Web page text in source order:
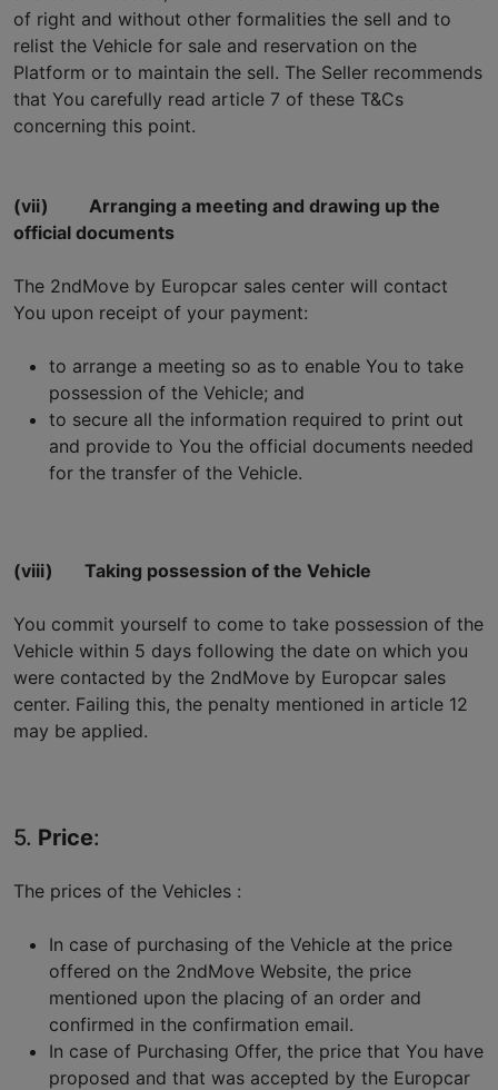
of right and without other formalities the sell and to
relist the Vehicle for sale and reservation on the
Platform or to maintain the sell. The Seller recommends
that You carefully read article 7 of these T&Cs
concerning this point.
(vii) Arranging a meeting and drawing up the
official documents
The 2ndMove by Europcar sales center will contact
You upon receipt of your payment:
to arrange a meeting so as to enable You to take
possession of the Vehicle; and
to secure all the information required to print out
and provide to You the official documents needed
for the transfer of the Vehicle.
(viii) Taking possession of the Vehicle
You commit yourself to come to take possession of the
Vehicle within 5 days following the date on which you
were contacted by the 2ndMove by Europcar sales
center. Failing this, the penalty mentioned in article 12
may be applied.
5. Price:
The prices of the Vehicles :
In case of purchasing of the Vehicle at the price
offered on the 2ndMove Website, the price
mentioned upon the placing of an order and
confirmed in the confirmation email.
In case of Purchasing Offer, the price that You have
proposed and that was accepted by the Europcar